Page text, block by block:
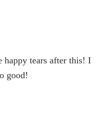
happy tears after this! I
good!